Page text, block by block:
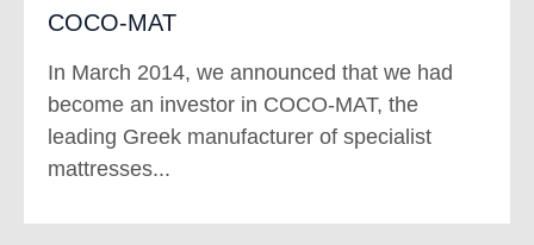
COCO-MAT
In March 2014, we announced that we had
become an investor in COCO-MAT, the
leading Greek manufacturer of specialist
mattresses...